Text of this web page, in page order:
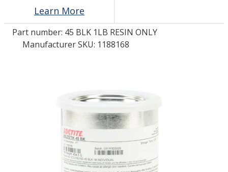
LOG IN/REGISTER
COMPARE PRODUCTS
0
Learn More
Part number: 45 BLK 1LB RESIN ONLY
Manufacturer SKU: 1188168